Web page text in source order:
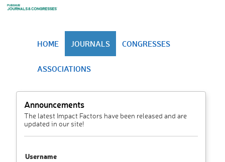
HOME JOURNALS CONGRESSES
ASSOCIATIONS
Announcements
The latest Impact Factors have been released and are
updated in our site!
Username